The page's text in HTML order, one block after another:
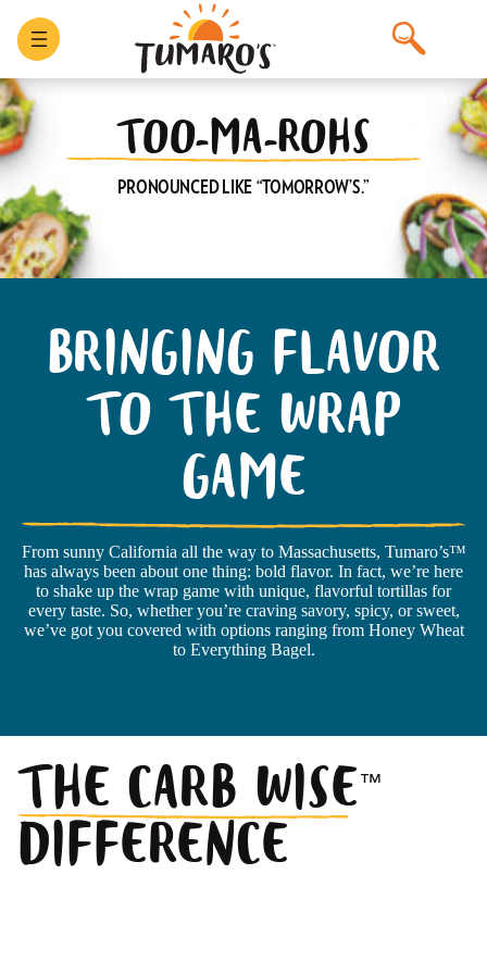
content
TOO-MA-ROHS
PRONOUNCED LIKE “TOMORROW’S.”
BRINGING FLAVOR
TO THE WRAP
GAME
From sunny California all the way to Massachusetts, Tumaro’s™
has always been about one thing: bold flavor. In fact, we’re here
to shake up the wrap game with unique, flavorful tortillas for
every taste. So, whether you’re craving savory, spicy, or sweet,
we’ve got you covered with options ranging from Honey Wheat
to Everything Bagel.
THE CARB WISE™
DIFFERENCE